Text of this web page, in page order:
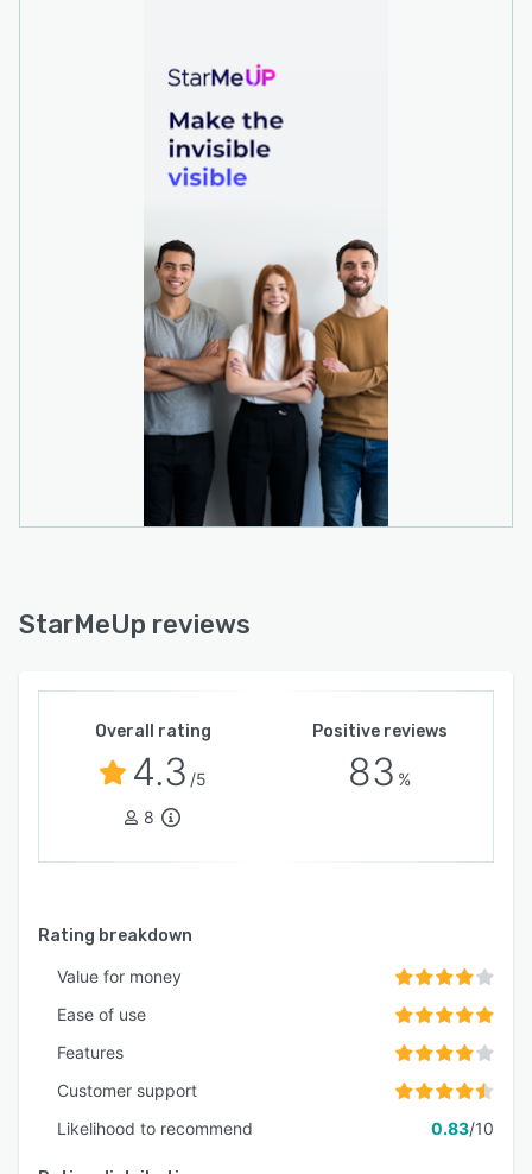
StarMeUp reviews
Overall rating
4.3 /5
8
Positive reviews
83 %
Rating breakdown
Value for money
Ease of use
Features
Customer support
Likelihood to recommend
0.83/10